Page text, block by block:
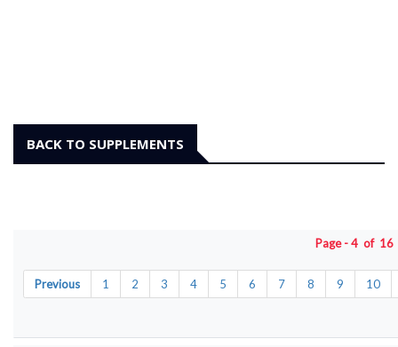
BACK TO SUPPLEMENTS
Page - 4 of
Previous 1 2 3 4 5 6 7 8 9 10